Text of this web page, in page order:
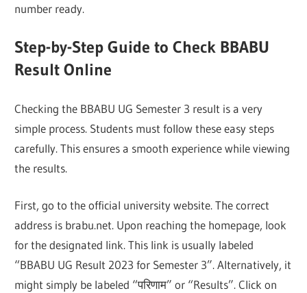
number ready.
Step-by-Step Guide to Check BBABU
Result Online
Checking the BBABU UG Semester 3 result is a very
simple process. Students must follow these easy steps
carefully. This ensures a smooth experience while viewing
the results.
First, go to the official university website. The correct
address is brabu.net. Upon reaching the homepage, look
for the designated link. This link is usually labeled
“BBABU UG Result 2023 for Semester 3”. Alternatively, it
might simply be labeled “परिणाम” or “Results”. Click on